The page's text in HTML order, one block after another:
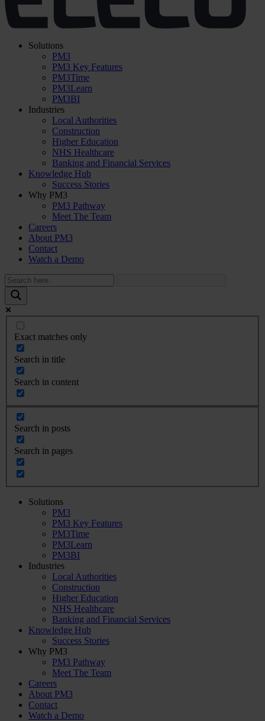
Solutions
PM3
PM3 Key Features
PM3Time
PM3Learn
PM3BI
Industries
Local Authorities
Construction
Higher Education
NHS Healthcare
Banking and Financial Services
Knowledge Hub
Success Stories
Why PM3
PM3 Pathway
Meet The Team
Careers
About PM3
Contact
Watch a Demo
Exact matches only
Search in title
Search in content
Search in posts
Search in pages
Solutions
PM3
PM3 Key Features
PM3Time
PM3Learn
PM3BI
Industries
Local Authorities
Construction
Higher Education
NHS Healthcare
Banking and Financial Services
Knowledge Hub
Success Stories
Why PM3
PM3 Pathway
Meet The Team
Careers
About PM3
Contact
Watch a Demo